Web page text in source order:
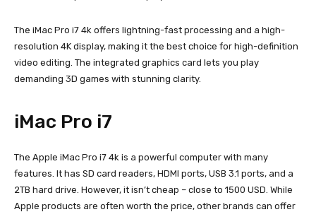
The iMac Pro i7 4k offers lightning-fast processing and a high-
resolution 4K display, making it the best choice for high-definition
video editing. The integrated graphics card lets you play
demanding 3D games with stunning clarity.
iMac Pro i7
The Apple iMac Pro i7 4k is a powerful computer with many
features. It has SD card readers, HDMI ports, USB 3.1 ports, and a
2TB hard drive. However, it isn’t cheap – close to 1500 USD. While
Apple products are often worth the price, other brands can offer